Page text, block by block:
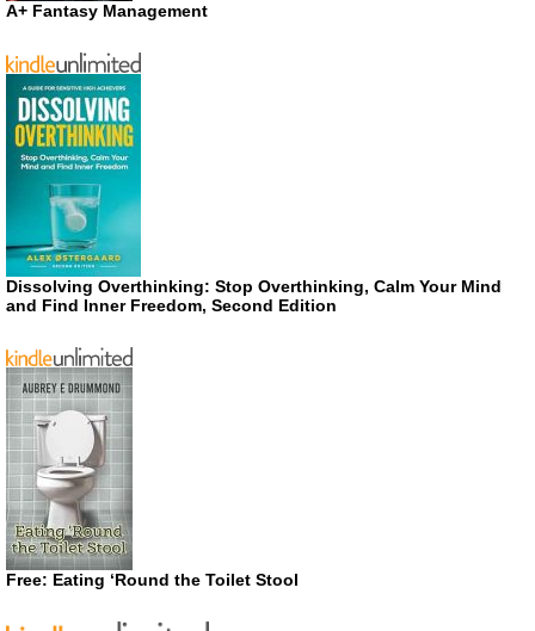
A+ Fantasy Management
Dissolving Overthinking: Stop Overthinking, Calm Your Mind
and Find Inner Freedom, Second Edition
Free: Eating ‘Round the Toilet Stool